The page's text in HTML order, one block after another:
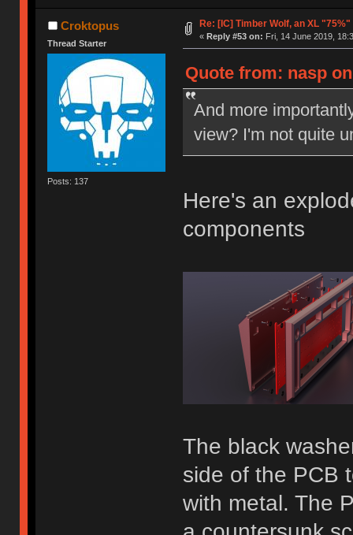
Croktopus
Thread Starter
Posts: 137
Re: [IC] Timber Wolf, an XL "75%"
« Reply #53 on: Fri, 14 June 2019,
Quote from: nasp
And more
view? I'm not quite
Here's an
components
The black
side of the PCB
with metal. The